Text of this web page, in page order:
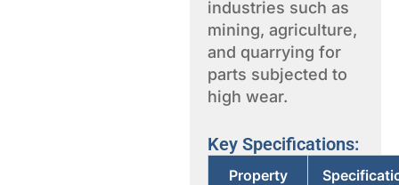
industries such as
mining, agriculture,
and quarrying for
parts subjected to
high wear.
Key Specifications:
Property